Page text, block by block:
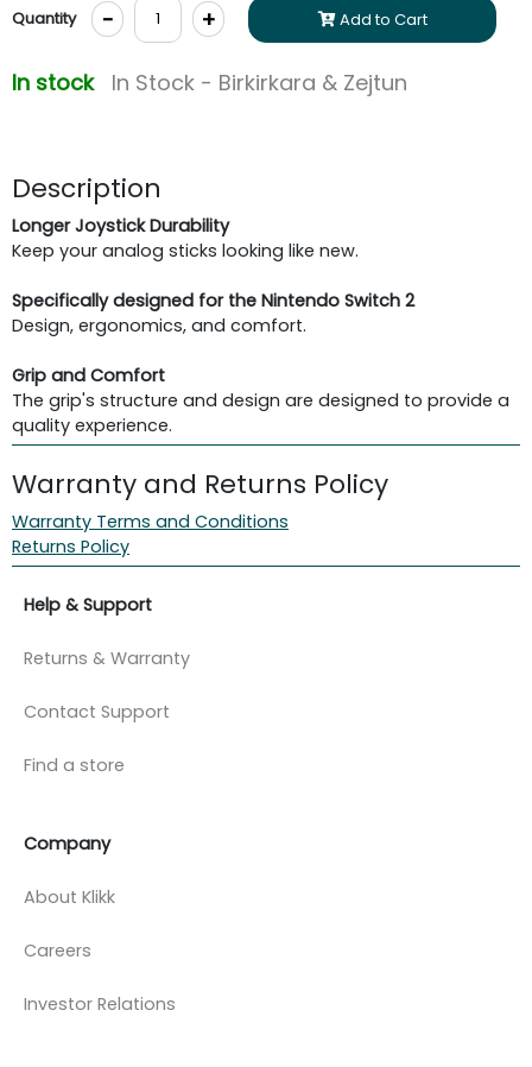
Quantity - + Add to Cart
In stock In Stock - Birkirkara & Zejtun
Description
Longer Joystick Durability
Keep your analog sticks looking like new.
Specifically designed for the Nintendo Switch 2
Design, ergonomics, and comfort.
Grip and Comfort
The grip's structure and design are designed to provide a
quality experience.
Warranty and Returns Policy
Warranty Terms and Conditions
Returns Policy
Help & Support
Returns & Warranty
Contact Support
Find a store
Company
About Klikk
Careers
Investor Relations